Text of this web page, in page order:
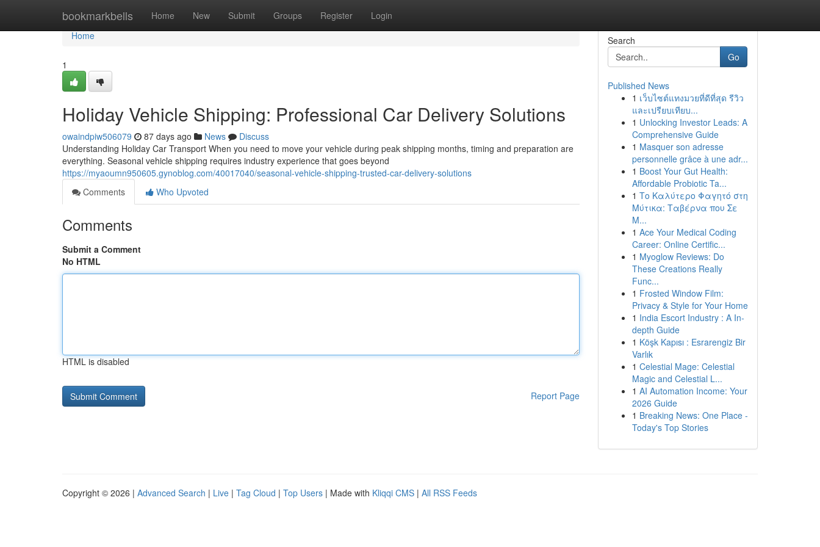
bookmarkbells Home New Submit Groups Register Login
Home
Home
1
Holiday Vehicle Shipping: Professional Car Delivery Solutions
owaindpiw506079 87 days ago News
Discuss
Understanding Holiday Car Transport When you need to move your vehicle during peak shipping months, timing and preparation are
everything. Seasonal vehicle shipping requires industry experience that goes beyond
https://myaoumn950605.gynoblog.com/40017040/seasonal-vehicle-shipping-trusted-car-delivery-solutions
Comments
Who Upvoted
Comments
Submit a Comment
No HTML
HTML is disabled
Report Page
Search
Go
Published News
1 เว็บไซต์แทงมวยที่ดีที่สุด รีวิว
และเปรียบเทียบ...
1 Unlocking Investor Leads: A
Comprehensive Guide
1 Masquer son adresse
personnelle grâce à une adr...
1 Boost Your Gut Health:
Affordable Probiotic Ta...
1 Το Καλύτερο Φαγητό στη
Μύτικα: Ταβέρνα που Σε
Μ...
1 Ace Your Medical Coding
Career: Online Certific...
1 Myoglow Reviews: Do
These Creations Really
Func...
1 Frosted Window Film:
Privacy & Style for Your Home
1 India Escort Industry : A In-
depth Guide
1 Köşk Kapısı : Esrarengiz Bir
Varlık
1 Celestial Mage: Celestial
Magic and Celestial L...
1 AI Automation Income: Your
2026 Guide
1 Breaking News: One Place -
Today's Top Stories
Copyright © 2026 | Advanced Search | Live | Tag Cloud | Top Users | Made with Kliqqi CMS | All RSS Feeds